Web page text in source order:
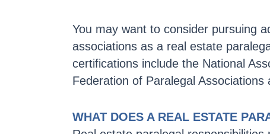
You may want to consider pursuing
associations as a real estate
certifications include the National
Federation of Paralegal
WHAT DOES A REAL ESTATE